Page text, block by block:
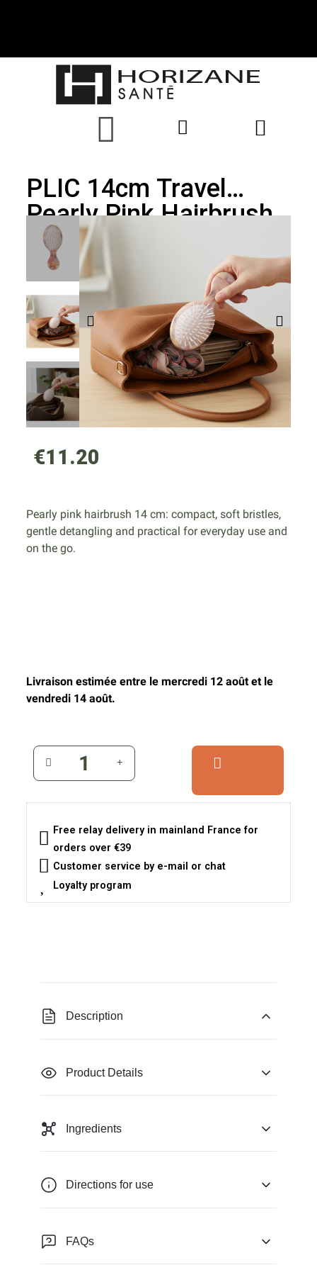
PLIC 14cm Travel
Pearly Pink Hairbrush
€11.20
Pearly pink hairbrush 14 cm: compact, soft bristles,
gentle detangling and practical for everyday use and
on the go.
Livraison estimée entre le mercredi 12 août et le
vendredi 14 août.
Free relay delivery in mainland France for
orders over €39
Customer service by e-mail or chat
Loyalty program
Description
Product Details
Ingredients
Directions for use
FAQs